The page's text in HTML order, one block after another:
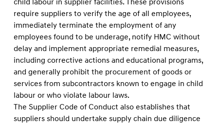
child labour in supplier facilities. These provisions
require suppliers to verify the age of all employees,
immediately terminate the employment of any
employees found to be underage, notify HMC without
delay and implement appropriate remedial measures,
including corrective actions and educational programs,
and generally prohibit the procurement of goods or
services from subcontractors known to engage in child
labour or who violate labour laws.
The Supplier Code of Conduct also establishes that
suppliers should undertake supply chain due diligence